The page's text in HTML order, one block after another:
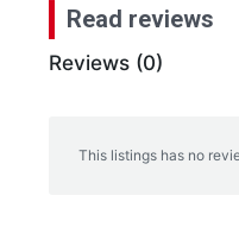
Read reviews
Reviews (0)
This listings has no